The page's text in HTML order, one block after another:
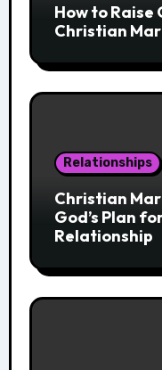
How to Raise
Christian
Relationships
Christian
God’s Plan
Relationship